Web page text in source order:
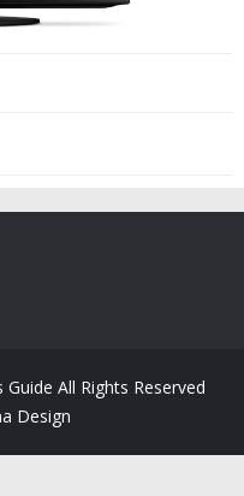
Guide All Rights Reserved
Design